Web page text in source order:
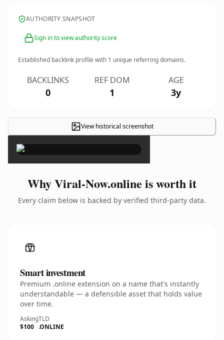
AUTHORITY SNAPSHOT
Sign in to view authority score
Established backlink profile with 1 unique referring domains.
BACKLINKS
0
REF DOM
1
AGE
3y
View historical screenshot
×
Why Viral-Now.online is worth it
Every claim below is backed by verified third-party data.
Smart investment
Premium .online extension on a name that's instantly
understandable — a defensible asset that holds value
over time.
Asking
$100
TLD
.ONLINE